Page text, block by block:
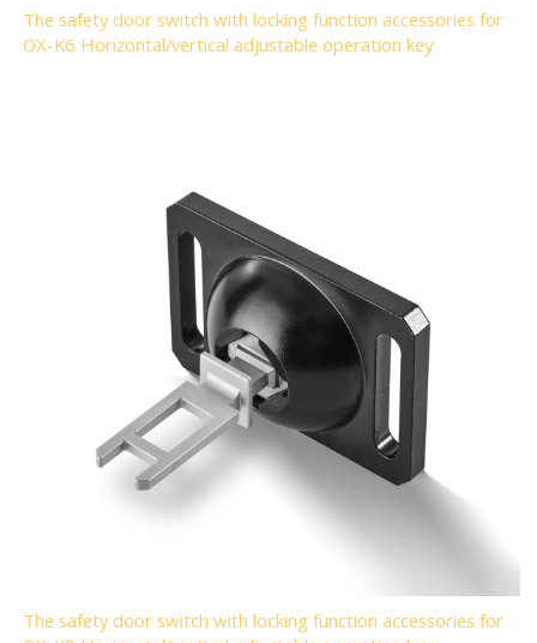
The safety door switch with locking function accessories for
OX-K6 Horizontal/vertical adjustable operation key
The safety door switch with locking function accessories for